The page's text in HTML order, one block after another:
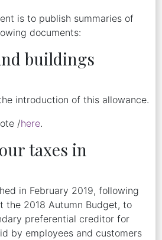
is to publish summaries of
documents:
buildings
introduction of this allowance.
/here.
taxes in
in February 2019, following
the 2018 Autumn Budget, to
preferential creditor for
by employees and customers